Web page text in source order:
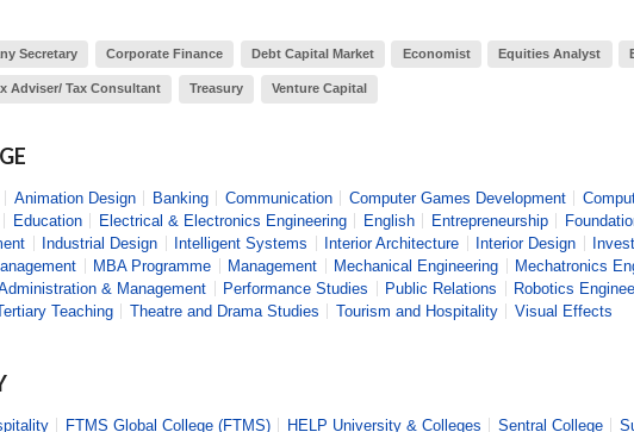
Secretary Corporate Finance Debt Capital Market Economist Equities Analyst
Adviser/ Tax Consultant Treasury Venture Capital
Animation Design Banking Communication Computer Games Development
Education Electrical & Electronics Engineering English Entrepreneurship
Industrial Design Intelligent Systems Interior Architecture Interior Design
MBA Programme Management Mechanical Engineering Mechatronics
& Management Performance Studies Public Relations Robotics
Teaching
Theatre and Drama Studies Tourism and Hospitality Visual Effects
FTMS Global College (FTMS) HELP University & Colleges Sentral College